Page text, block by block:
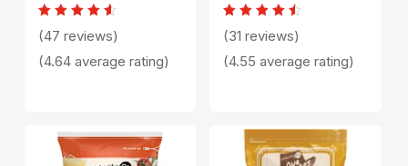
4.64
5
(47 reviews)
(4.64 average rating)
4.55
5
(31 reviews)
(4.55 average rating)